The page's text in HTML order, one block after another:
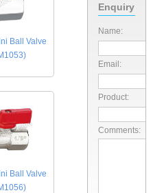
Ball Valve
Ball Valve
Enquiry
Name:
Email:
Product:
Comments: